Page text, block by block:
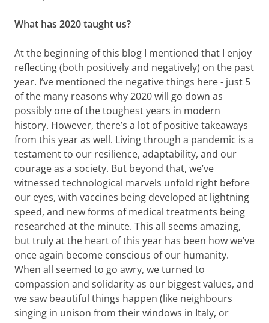
What has 2020 taught us?
At the beginning of this blog I mentioned that I enjoy
reflecting (both positively and negatively) on the past
year. I’ve mentioned the negative things here - just 5
of the many reasons why 2020 will go down as
possibly one of the toughest years in modern
history. However, there’s a lot of positive takeaways
from this year as well. Living through a pandemic is a
testament to our resilience, adaptability, and our
courage as a society. But beyond that, we’ve
witnessed technological marvels unfold right before
our eyes, with vaccines being developed at lightning
speed, and new forms of medical treatments being
researched at the minute. This all seems amazing,
but truly at the heart of this year has been how we’ve
once again become conscious of our humanity.
When all seemed to go awry, we turned to
compassion and solidarity as our biggest values, and
we saw beautiful things happen (like neighbours
singing in unison from their windows in Italy, or